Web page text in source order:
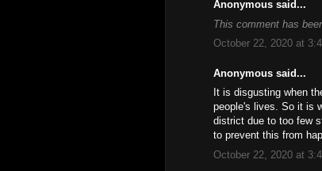
Anonymous said...
This comment has
October 22, 2020 at
Anonymous said...
It is disgusting when
people's lives. So it is
district due to too few
to prevent this from
October 22, 2020 at